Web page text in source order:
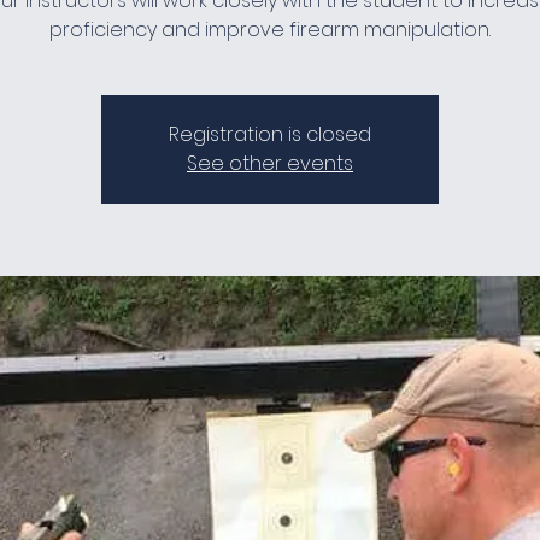
proficiency and improve firearm manipulation.
Registration is closed
See other events